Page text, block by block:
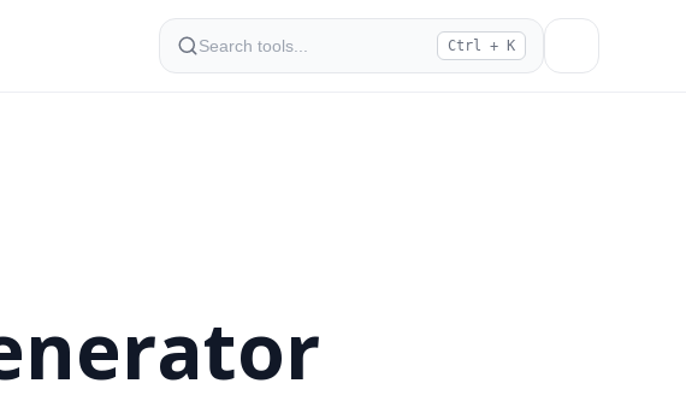
Ctrl + K